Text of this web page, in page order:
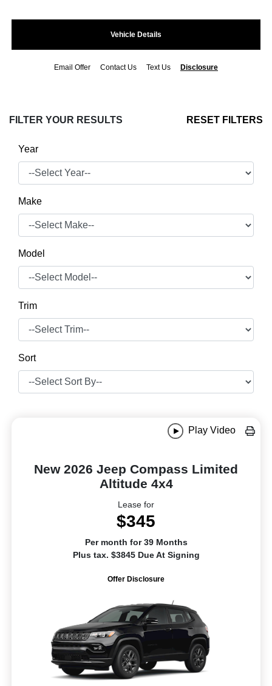
Vehicle Details
Email Offer Contact Us Text Us Disclosure
FILTER YOUR RESULTS RESET FILTERS
Year
Make
Model
Trim
Sort
Play Video
New 2026 Jeep Compass Limited
Altitude 4x4
Lease for
$345
Per month for 39 Months
Plus tax. $3845 Due At Signing
Offer Disclosure